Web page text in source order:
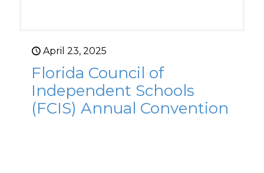
April 23, 2025
Florida Council of
Independent Schools
(FCIS) Annual Convention